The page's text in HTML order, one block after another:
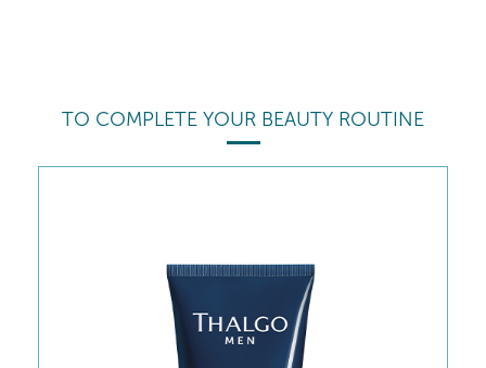
TO COMPLETE YOUR BEAUTY ROUTINE